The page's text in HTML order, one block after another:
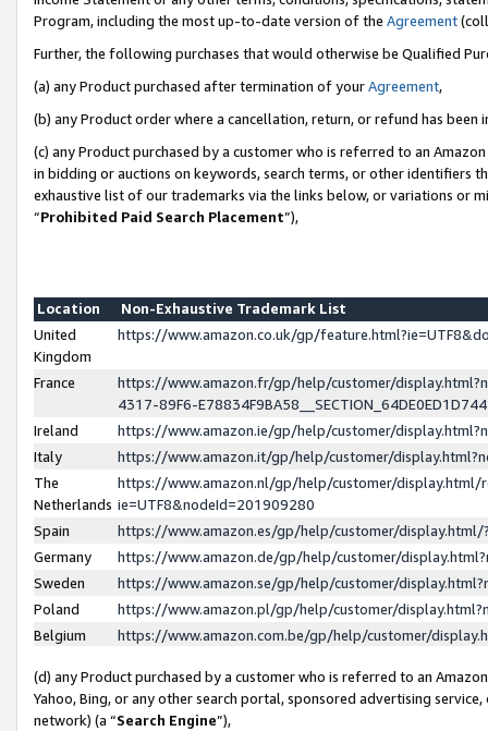
Program, including the most up-to-date version of the Agreement
Further, the following purchases that would otherwise be Qualified
(a) any Product purchased after termination of yourAgreement,
(b) any Product order where a cancellation, return, or refund has been
(c) any Product purchased by a customer who is referred to an
in bidding or auctions on keywords, search terms, or other identifiers
exhaustive list of our trademarks via the links below, or variations or
“Prohibited Paid Search Placement”),
Location
Non-Exhaustive Trademark List
United
Kingdom
https://www.amazon.co.uk/gp/
France
https://www.amazon.fr/gp/help/customer/
4317-89F6-
Ireland
https://www.amazon.ie/gp/help/customer/
Italy
https://www.amazon.it/gp/help/customer/
The
Netherlands
https://www.amazon.nl/gp/help/customer/display.html/
ie=UTF8&nodeId=201909280
Spain
https://www.amazon.es/gp/help/customer/
Germany
https://www.amazon.de/gp/help/customer/
Sweden
https://www.amazon.se/gp/help/customer/
Poland
https://www.amazon.pl/gp/help/customer/
Belgium
https://www.amazon.com.be/gp/help/customer/
(d) any Product purchased by a customer who is referred to an
Yahoo, Bing, or any other search portal, sponsored advertising
network) (a “Search Engine”),